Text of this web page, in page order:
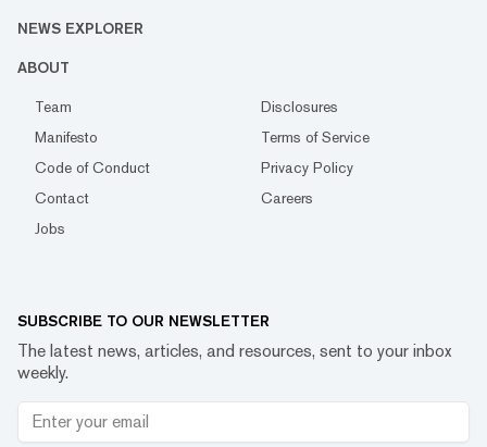
NEWS EXPLORER
ABOUT
Team
Disclosures
Manifesto
Terms of Service
Code of Conduct
Privacy Policy
Contact
Careers
Jobs
SUBSCRIBE TO OUR NEWSLETTER
The latest news, articles, and resources, sent to your inbox
weekly.